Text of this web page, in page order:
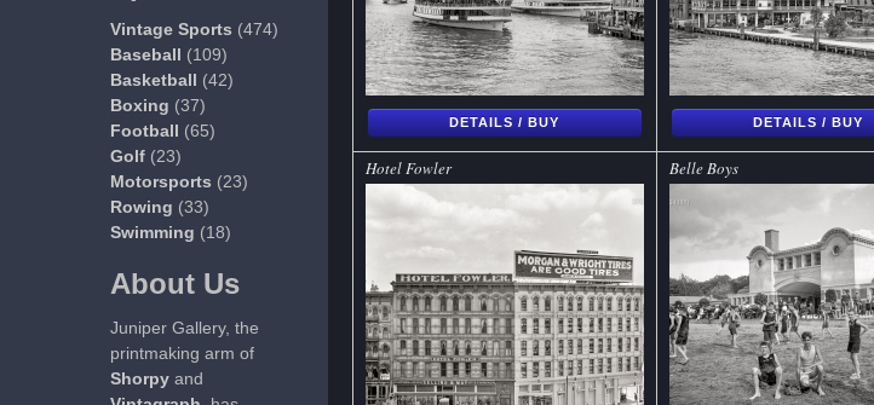
Vintage Sports (474)
Baseball (109)
Basketball (42)
Boxing (37)
Football (65)
Golf(23)
Motorsports (23)
Rowing (33)
Swimming (18)
About Us
Juniper Gallery, the
printmaking arm of
Shorpyand
DETAILS / BUY DETAILS / BUY
Hotel Fowler Belle Boys